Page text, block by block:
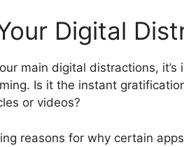
Digital
main digital distractions,
Is it the instant
or videos?
reasons for why certain